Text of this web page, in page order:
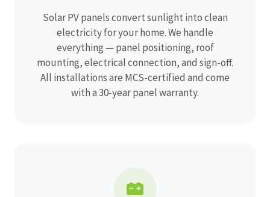
Solar PV panels convert sunlight into clean
electricity for your home. We handle
everything — panel positioning, roof
mounting, electrical connection, and sign-off.
All installations are MCS-certified and come
with a 30-year panel warranty.